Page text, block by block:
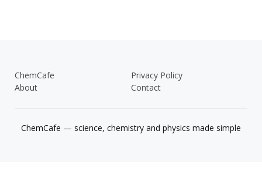
ChemCafe
Privacy Policy
About
Contact
ChemCafe — science, chemistry and physics made simple